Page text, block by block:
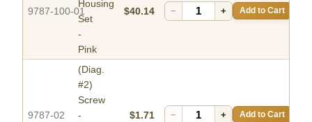
9787-100-01
Housing
Set
-
Pink
$40.14 − + Add to Cart
9787-02
(Diag.
#2)
Screw
-
$1.71 − + Add to Cart